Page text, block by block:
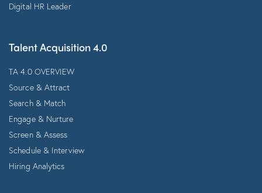
Digital HR Leader
Talent Acquisition 4.0
TA 4.0 OVERVIEW
Source & Attract
Search & Match
Engage & Nurture
Screen & Assess
Schedule & Interview
Hiring Analytics